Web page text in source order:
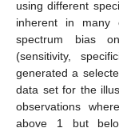
using different
inherent in many
spectrum bias
(sensitivity,
generated a
data set for the
observations
above 1 but